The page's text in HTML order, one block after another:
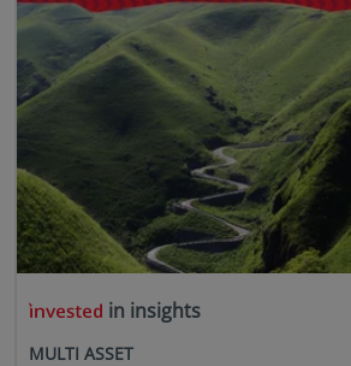
in insights
MULTI ASSET